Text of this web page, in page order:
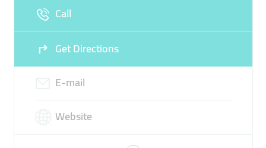
Call
Get Directions
E-mail
Website